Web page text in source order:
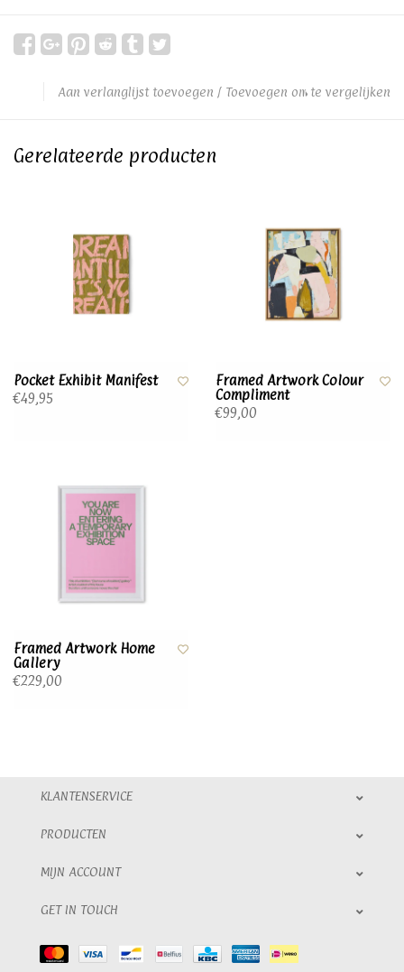
Aan verlanglijst toevoegen / Toevoegen om te vergelijken
Gerelateerde producten
Pocket Exhibit Manifest
€49,95
Framed Artwork Colour
Compliment
€99,00
Framed Artwork Home
Gallery
€229,00
KLANTENSERVICE
PRODUCTEN
MIJN ACCOUNT
GET IN TOUCH